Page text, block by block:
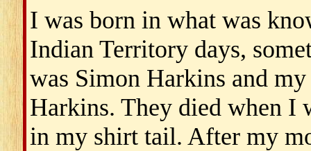
I was born in what was
Indian Territory days,
was Simon Harkins and
Harkins. They died when I
in my shirt tail. After my